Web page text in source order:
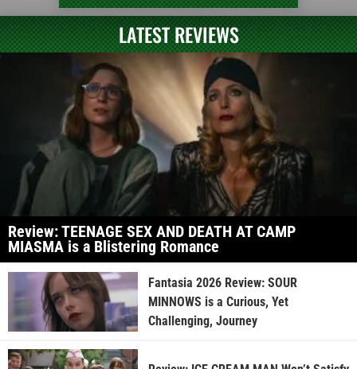
LATEST REVIEWS
Review: TEENAGE SEX AND DEATH AT CAMP
MIASMA is a Blistering Romance
Fantasia 2026 Review: SOUR
MINNOWS is a Curious, Yet
Challenging, Journey